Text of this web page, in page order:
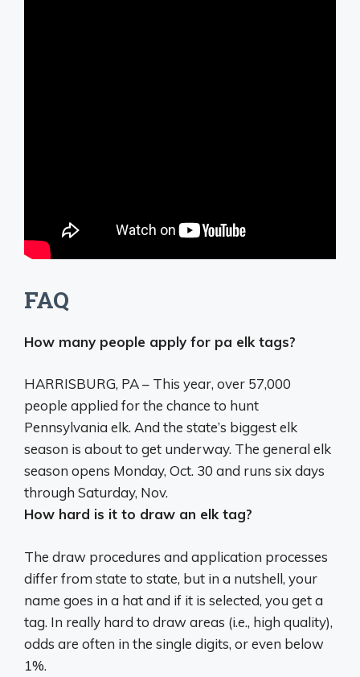
FAQ
How many people apply for pa elk tags?
HARRISBURG, PA – This year, over 57,000
people applied for the chance to hunt
Pennsylvania elk. And the state’s biggest elk
season is about to get underway. The general elk
season opens Monday, Oct. 30 and runs six days
through Saturday, Nov.
How hard is it to draw an elk tag?
The draw procedures and application processes
differ from state to state, but in a nutshell, your
name goes in a hat and if it is selected, you get a
tag. In really hard to draw areas (i.e., high quality),
odds are often in the single digits, or even below
1%.